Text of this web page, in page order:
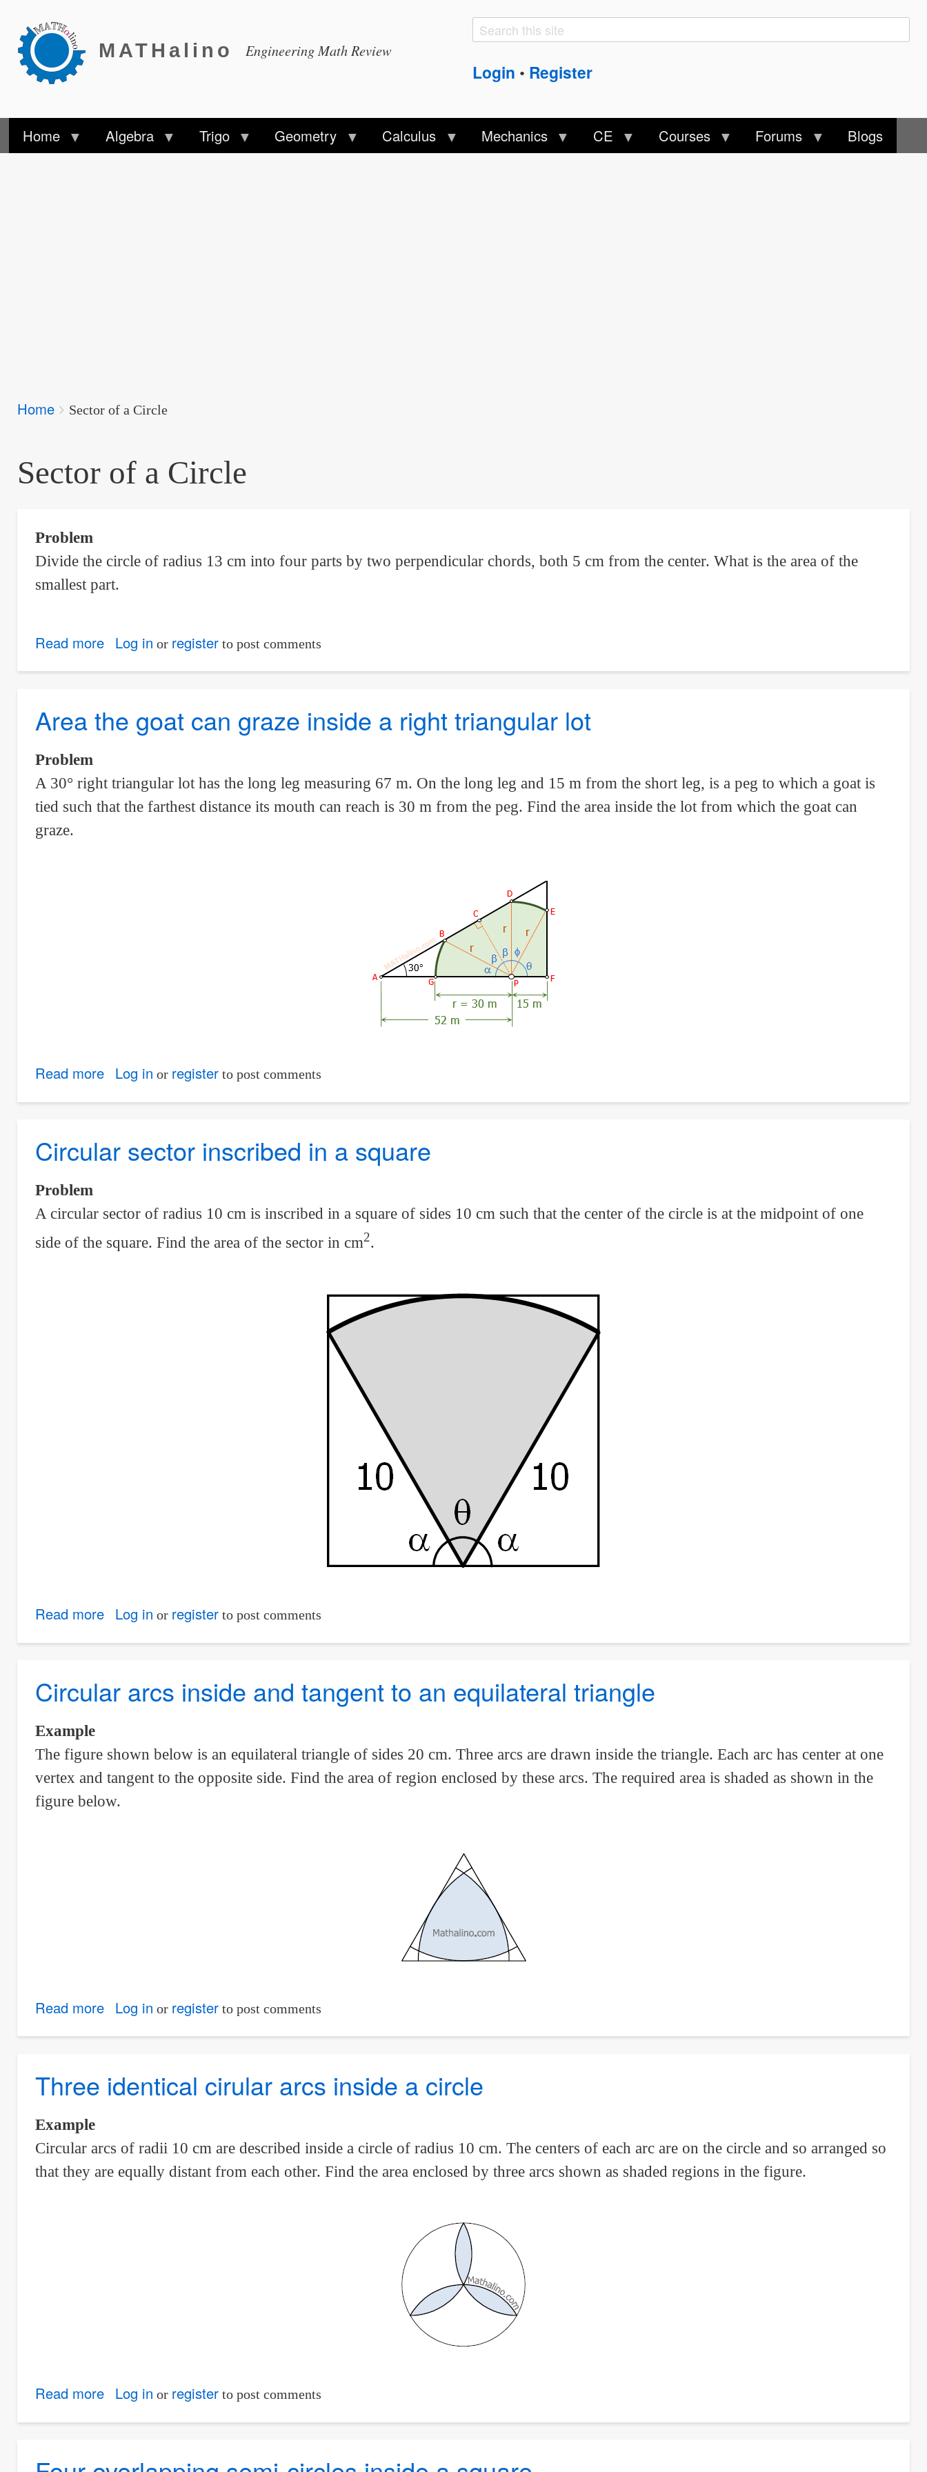
MATHalino Engineering Math Review
Search
Search
Login • Register
Home Algebra Trigo Geometry Calculus Mechanics CE Courses Forums Blogs
Breadcrumbs
You
Home Sector of a Circle
Sector of a Circle
Problem
Divide the circle of radius 13 cm into four parts by two perpendicular chords, both 5 cm from the center. What is the area of the
smallest part.
Read moreabout
The
Was
Divided
Log in or registerto post comments
Area the goat can graze inside a right triangular lot
Problem
A 30° right triangular lot has the long leg measuring 67 m. On the long leg and 15 m from the short leg, is a peg to which a goat is
tied such that the farthest distance its mouth can reach is 30 m from the peg. Find the area inside the lot from which the goat can
graze.
Read moreabout
can
a
right
Log in or registerto post comments
Circular sector inscribed in a square
Problem
A circular sector of radius 10 cm is inscribed in a square of sides 10 cm such that the center of the circle is at the midpoint of one
side of the square. Find the area of the sector in cm2.
Read moreabout
in
Log in or registerto post comments
Circular arcs inside and tangent to an equilateral triangle
Example
The figure shown below is an equilateral triangle of sides 20 cm. Three arcs are drawn inside the triangle. Each arc has center at one
vertex and tangent to the opposite side. Find the area of region enclosed by these arcs. The required area is shaded as shown in the
figure below.
Read moreabout
and
an
equilateral
Log in or registerto post comments
Three identical cirular arcs inside a circle
Example
Circular arcs of radii 10 cm are described inside a circle of radius 10 cm. The centers of each arc are on the circle and so arranged so
that they are equally distant from each other. Find the area enclosed by three arcs shown as shaded regions in the figure.
Read moreabout
Log in or registerto post comments